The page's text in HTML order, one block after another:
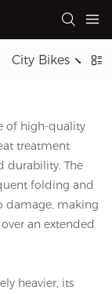
City Bikes
of high-quality
treatment
durability. The
folding and
damage, making
an extended
heavier, its